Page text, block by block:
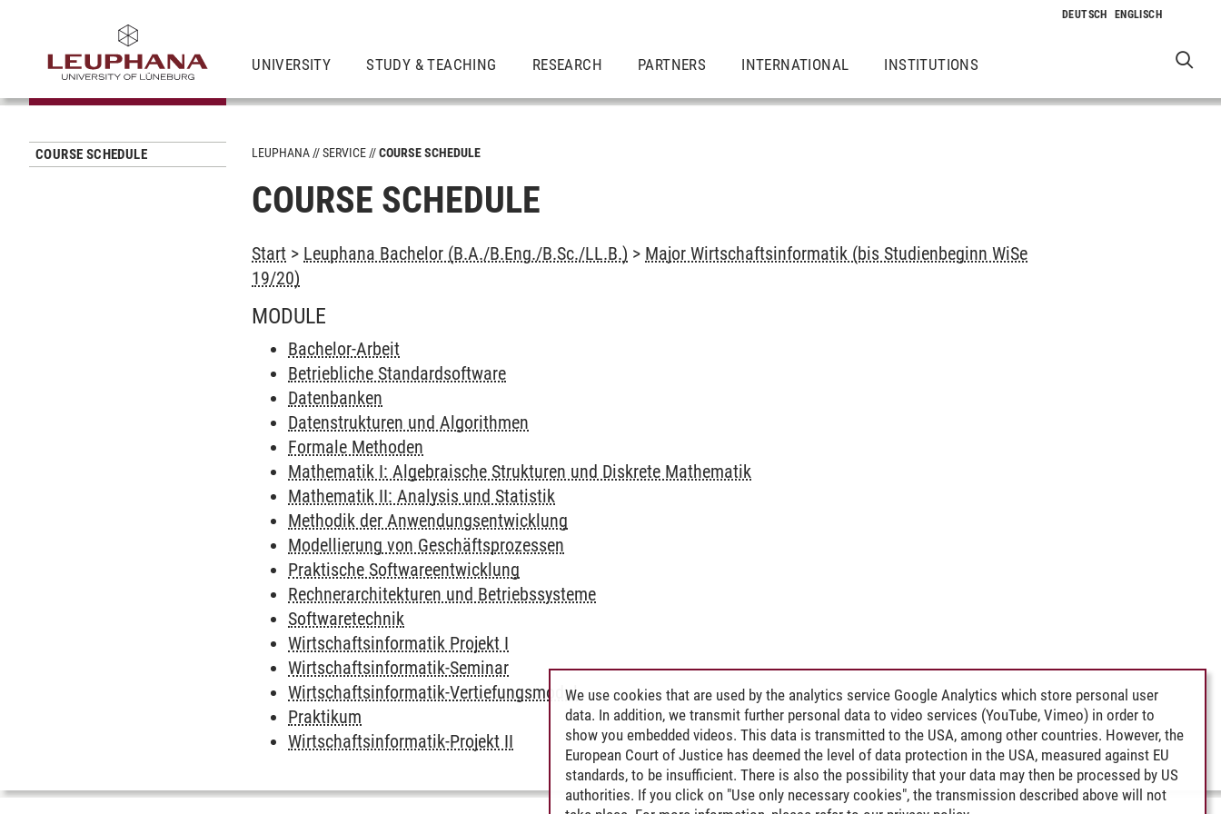
UNIVERSITY STUDY & TEACHING RESEARCH PARTNERS INTERNATIONAL INSTITUTIONS
COURSE SCHEDULE LEUPHANA SERVICE COURSE SCHEDULE
COURSE SCHEDULE
Start > Leuphana Bachelor (B.A./B.Eng./B.Sc./LL.B.) > Major Wirtschaftsinformatik (bis Studienbeginn WiSe
19/20)
MODULE
Bachelor-Arbeit
Betriebliche Standardsoftware
Datenbanken
Datenstrukturen und Algorithmen
Formale Methoden
Mathematik I: Algebraische Strukturen und Diskrete Mathematik
Mathematik II: Analysis und Statistik
Methodik der Anwendungsentwicklung
Modellierung von Geschäftsprozessen
Praktische Softwareentwicklung
Rechnerarchitekturen und Betriebssysteme
Softwaretechnik
Wirtschaftsinformatik Projekt I
Wirtschaftsinformatik-Seminar
Wirtschaftsinformatik-Vertiefungsmodul
Praktikum
Wirtschaftsinformatik-Projekt II
We use cookies that are used by the analytics service Google Analytics which store personal user
data. In addition, we transmit further personal data to video services (YouTube, Vimeo) in order to
show you embedded videos. This data is transmitted to the USA, among other countries. However, the
European Court of Justice has deemed the level of data protection in the USA, measured against EU
standards, to be insufficient. There is also the possibility that your data may then be processed by US
authorities. If you click on "Use only necessary cookies", the transmission described above will not